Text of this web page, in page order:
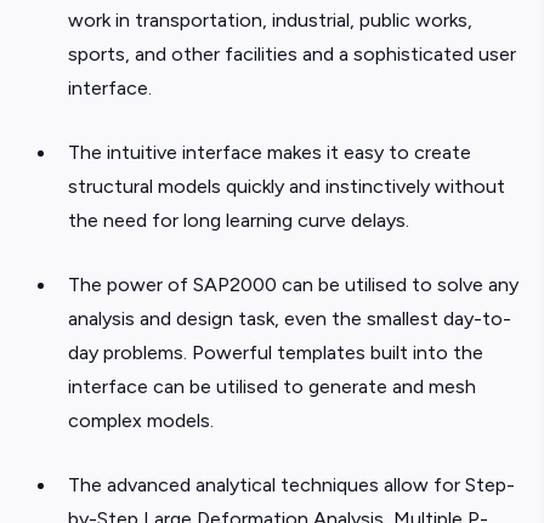
work in transportation, industrial, public works,
sports, and other facilities and a sophisticated user
interface.
The intuitive interface makes it easy to create
structural models quickly and instinctively without
the need for long learning curve delays.
The power of SAP2000 can be utilised to solve any
analysis and design task, even the smallest day-to-
day problems. Powerful templates built into the
interface can be utilised to generate and mesh
complex models.
The advanced analytical techniques allow for Step-